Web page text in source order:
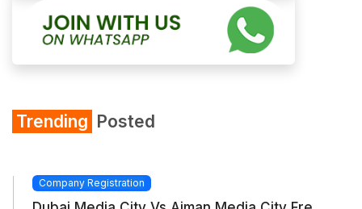
Trending Posted
Company Registration